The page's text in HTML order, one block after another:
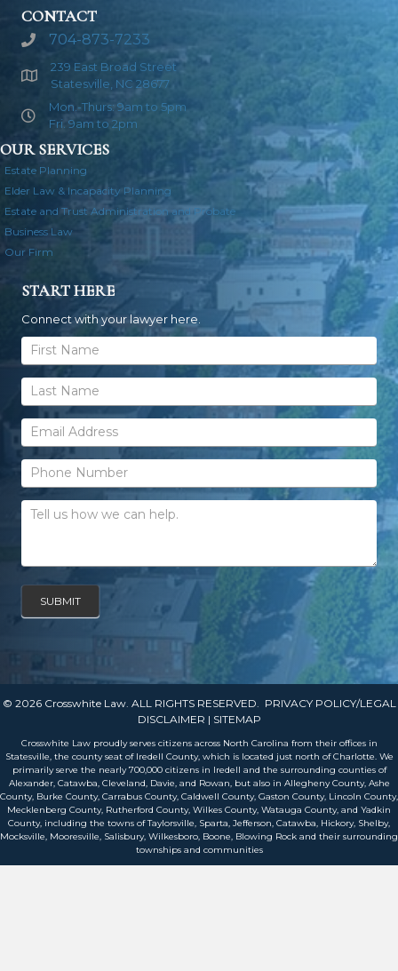
CONTACT
704-873-7233
239 East Broad Street
Statesville, NC 28677
Mon.-Thurs: 9am to 5pm
Fri. 9am to 2pm
OUR SERVICES
Estate Planning
Elder Law & Incapacity Planning
Estate and Trust Administration and Probate
Business Law
Our Firm
START HERE
Connect with your lawyer here.
General
Contact
Form
SUBMIT
© 2026 Crosswhite Law. ALL RIGHTS RESERVED. PRIVACY POLICY/LEGAL
DISCLAIMER | SITEMAP
Crosswhite Law proudly serves citizens across North Carolina from their offices in
Statesville, the county seat of Iredell County, which is located just north of Charlotte. We
primarily serve the nearly 700,000 citizens in Iredell and the surrounding counties of
Alexander, Catawba, Cleveland, Davie, and Rowan, but also in Allegheny County, Ashe
County, Burke County, Carrabus County, Caldwell County, Gaston County, Lincoln County,
Mecklenberg County, Rutherford County, Wilkes County, Watauga County, and Yadkin
County, including the towns of Taylorsville, Sparta, Jefferson, Catawba, Hickory, Shelby,
Mocksville, Mooresville, Salisbury, Wilkesboro, Boone, Blowing Rock and their surrounding
townships and communities